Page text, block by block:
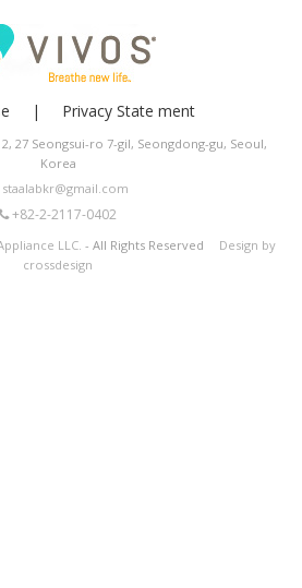
Privacy State ment
27 Seongsui-ro 7-gil, Seongdong-gu, Seoul,
Korea
staalabkr@gmail.com
+82-2-2117-0402
LLC. - All Rights Reserved Design by
crossdesign